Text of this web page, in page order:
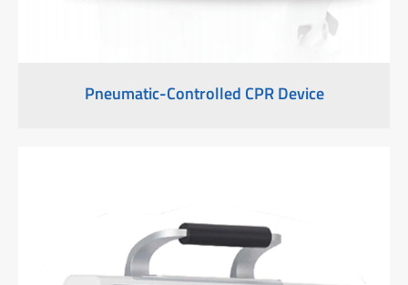
Pneumatic-Controlled CPR Device